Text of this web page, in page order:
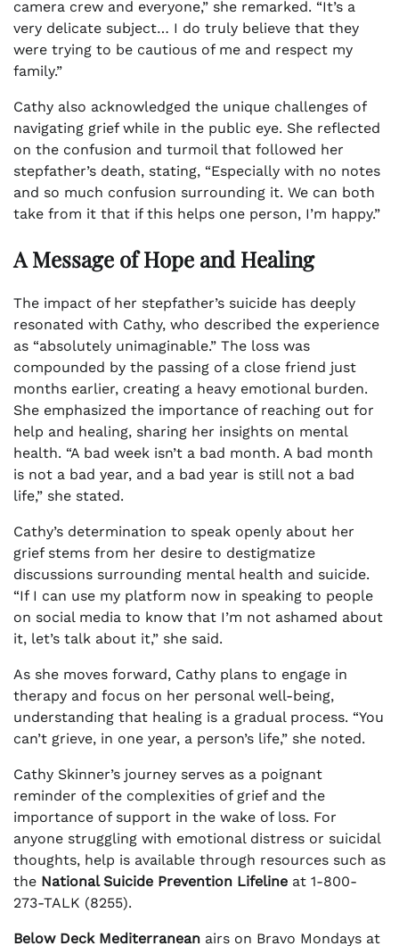
camera crew and everyone,” she remarked. “It’s a
very delicate subject… I do truly believe that they
were trying to be cautious of me and respect my
family.”
Cathy also acknowledged the unique challenges of
navigating grief while in the public eye. She reflected
on the confusion and turmoil that followed her
stepfather’s death, stating, “Especially with no notes
and so much confusion surrounding it. We can both
take from it that if this helps one person, I’m happy.”
A Message of Hope and Healing
The impact of her stepfather’s suicide has deeply
resonated with Cathy, who described the experience
as “absolutely unimaginable.” The loss was
compounded by the passing of a close friend just
months earlier, creating a heavy emotional burden.
She emphasized the importance of reaching out for
help and healing, sharing her insights on mental
health. “A bad week isn’t a bad month. A bad month
is not a bad year, and a bad year is still not a bad
life,” she stated.
Cathy’s determination to speak openly about her
grief stems from her desire to destigmatize
discussions surrounding mental health and suicide.
“If I can use my platform now in speaking to people
on social media to know that I’m not ashamed about
it, let’s talk about it,” she said.
As she moves forward, Cathy plans to engage in
therapy and focus on her personal well-being,
understanding that healing is a gradual process. “You
can’t grieve, in one year, a person’s life,” she noted.
Cathy Skinner’s journey serves as a poignant
reminder of the complexities of grief and the
importance of support in the wake of loss. For
anyone struggling with emotional distress or suicidal
thoughts, help is available through resources such as
the National Suicide Prevention Lifeline at 1-800-
273-TALK (8255).
Below Deck Mediterranean airs on Bravo Mondays at